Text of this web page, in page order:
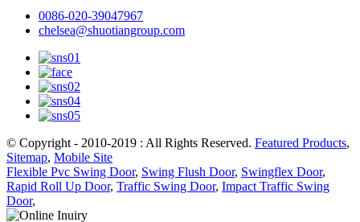
0086-020-39047967
chelsea@shuotiangroup.com
© Copyright - 2010-2019 : All Rights Reserved. Featured Products,
Sitemap, Mobile Site
Flexible Pvc Swing Door, Swing Flush Door, Swingflex Door,
Rapid Roll Up Door, Traffic Swing Door, Impact Traffic Swing
Door,